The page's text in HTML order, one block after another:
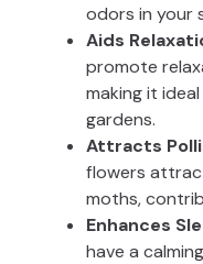
odors in your
Aids
promote
making it
gardens.
Attracts
flowers
moths,
Enhances
have a